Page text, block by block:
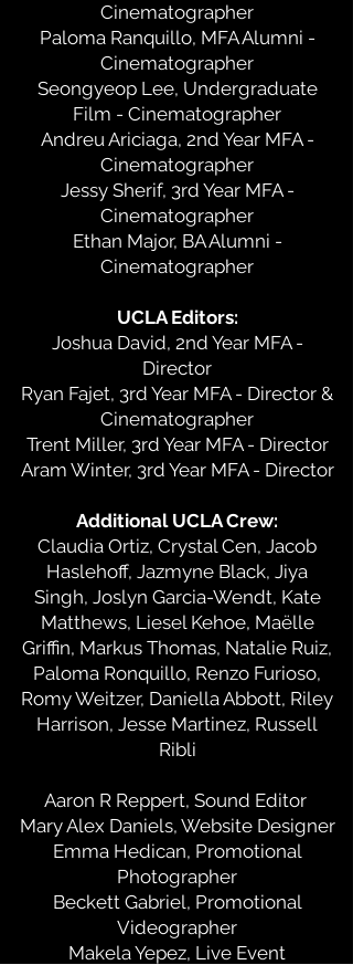
Cinematographer
Paloma Ranquillo, MFA Alumni -
Cinematographer
Seongyeop Lee, Undergraduate
Film - Cinematographer
Andreu Ariciaga, 2nd Year MFA -
Cinematographer
Jessy Sherif, 3rd Year MFA -
Cinematographer
Ethan Major, BA Alumni -
Cinematographer
UCLA Editors:
Joshua David, 2nd Year MFA -
Director
Ryan Fajet, 3rd Year MFA - Director &
Cinematographer
Trent Miller, 3rd Year MFA - Director
Aram Winter, 3rd Year MFA - Director
Additional UCLA Crew:
Claudia Ortiz, Crystal Cen, Jacob
Haslehoff, Jazmyne Black, Jiya
Singh, Joslyn Garcia-Wendt, Kate
Matthews, Liesel Kehoe, Maëlle
Griffin, Markus Thomas, Natalie Ruiz,
Paloma Ronquillo, Renzo Furioso,
Romy Weitzer, Daniella Abbott, Riley
Harrison, Jesse Martinez, Russell
Ribli
Aaron R Reppert, Sound Editor
Mary Alex Daniels, Website Designer
Emma Hedican, Promotional
Photographer
Beckett Gabriel, Promotional
Videographer
Makela Yepez, Live Event